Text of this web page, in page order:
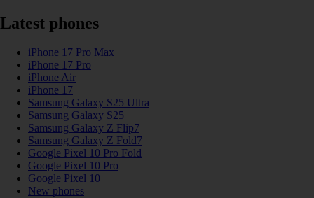
Latest phones
iPhone 17 Pro Max
iPhone 17 Pro
iPhone Air
iPhone 17
Samsung Galaxy S25 Ultra
Samsung Galaxy S25
Samsung Galaxy Z Flip7
Samsung Galaxy Z Fold7
Google Pixel 10 Pro Fold
Google Pixel 10 Pro
Google Pixel 10
New phones